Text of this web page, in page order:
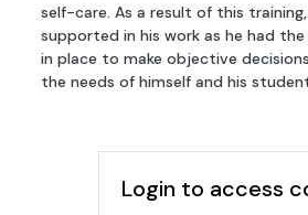
self-care. As a result of this
supported in his work as he had
in place to make objective
the needs of himself and his
Login to access